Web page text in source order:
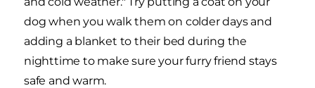
dog when you walk them on colder days and
adding a blanket to their bed during the
nighttime to make sure your furry friend stays
safe and warm.